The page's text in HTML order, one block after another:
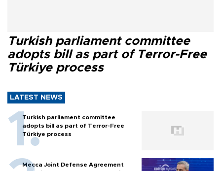
Turkish parliament committee
adopts bill as part of Terror-Free
Türkiye process
LATEST NEWS
Turkish parliament committee
adopts bill as part of Terror-Free
Türkiye process
Mecca Joint Defense Agreement